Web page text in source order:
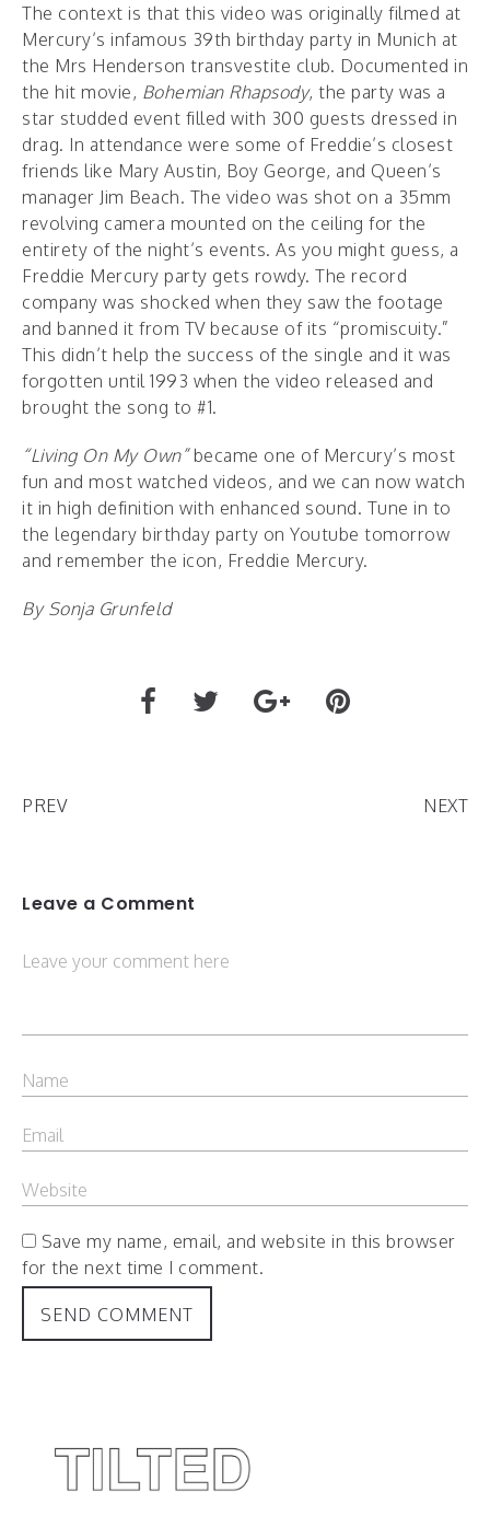
The context is that this video was originally filmed at
Mercury’s infamous 39th birthday party in Munich at
the Mrs Henderson transvestite club. Documented in
the hit movie, Bohemian Rhapsody, the party was a
star studded event filled with 300 guests dressed in
drag. In attendance were some of Freddie’s closest
friends like Mary Austin, Boy George, and Queen’s
manager Jim Beach. The video was shot on a 35mm
revolving camera mounted on the ceiling for the
entirety of the night’s events. As you might guess, a
Freddie Mercury party gets rowdy. The record
company was shocked when they saw the footage
and banned it from TV because of its “promiscuity.”
This didn’t help the success of the single and it was
forgotten until 1993 when the video released and
brought the song to #1.
“Living On My Own”became one of Mercury’s most
fun and most watched videos, and we can now watch
it in high definition with enhanced sound. Tune in to
the legendary birthday party on Youtube tomorrow
and remember the icon, Freddie Mercury.
By Sonja Grunfeld
PREV NEXT
Leave a Comment
Save my name, email, and website in this browser
for the next time I comment.